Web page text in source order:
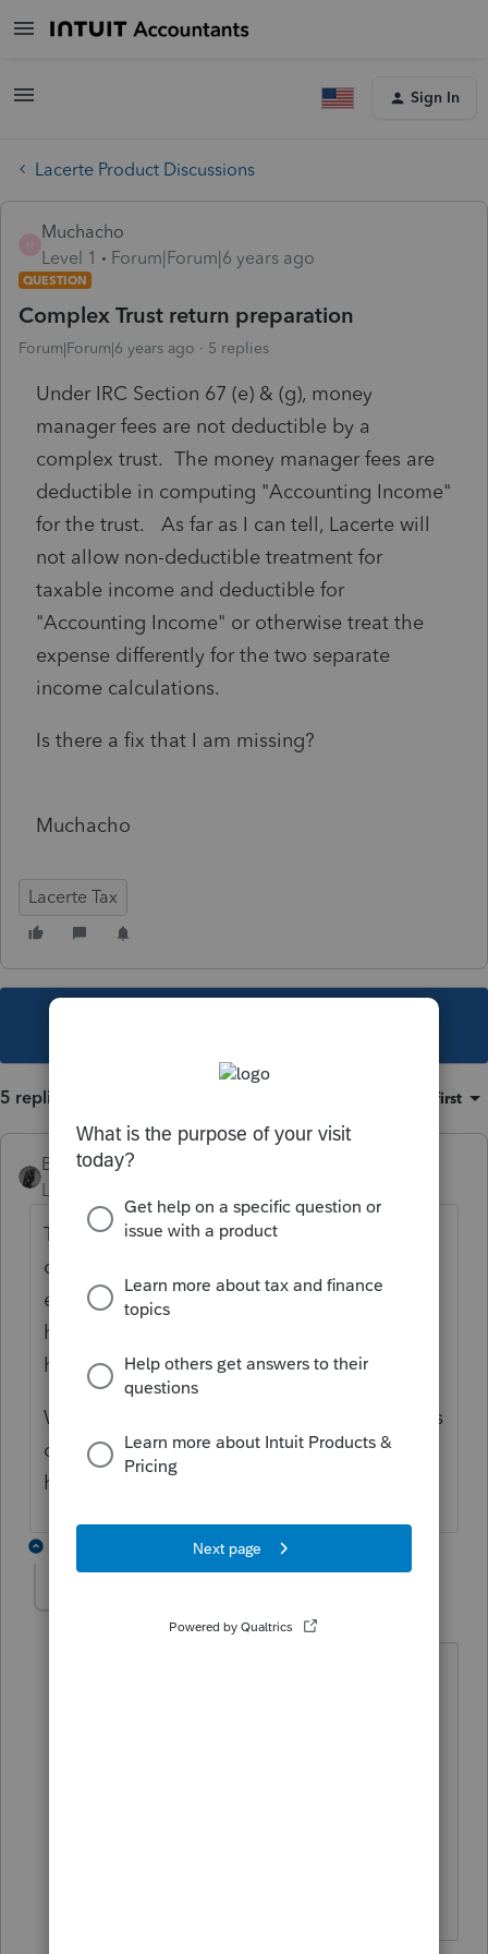
Sign In
Lacerte Product Discussions
Muchacho
Level 1
Forum|Forum|6 years ago
QUESTION
Complex Trust return preparation
Forum|Forum|6 years ago 5 replies
Under IRC Section 67 (e) & (g), money
manager fees are not deductible by a
complex trust. The money manager fees are
deductible in computing "Accounting Income"
for the trust. As far as I can tell, Lacerte will
not allow non-deductible treatment for
taxable income and deductible for
"Accounting Income" or otherwise treat the
expense differently for the two separate
income calculations.
Is there a fix that I am missing?
Muchacho
Lacerte Tax
5 replies Oldest first
BobKamman
Level 15
Trusts can deduct "Costs paid or incurred in
connection with the administration of an
estate or nongrantor trust that would not
have been incurred if the property were not
held in the estate or trust."
Why have you determined that the trustee is
capable of managing money without the
help of a financial advisor?
Forum|Forum|6 years ago